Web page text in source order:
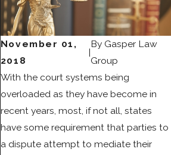
November 01,
2018
|
By Gasper Law
Group
With the court systems being
overloaded as they have become in
recent years, most, if not all, states
have some requirement that parties to
a dispute attempt to mediate their
WHEN
TO SEEK
A
DIVORC
E
MODIFIC
ATION
G
ION
IN